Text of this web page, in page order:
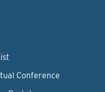
Conference